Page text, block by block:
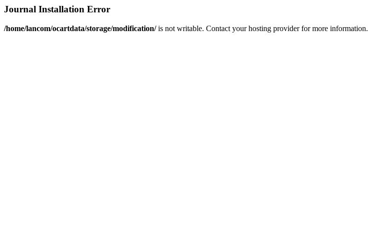
Journal Installation Error
/home/lancom/ocartdata/storage/modification/is not writable. Contact your hosting provider for more information.